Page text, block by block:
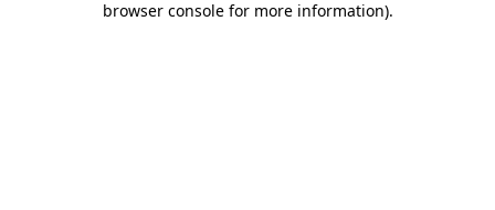
browser console for more information).